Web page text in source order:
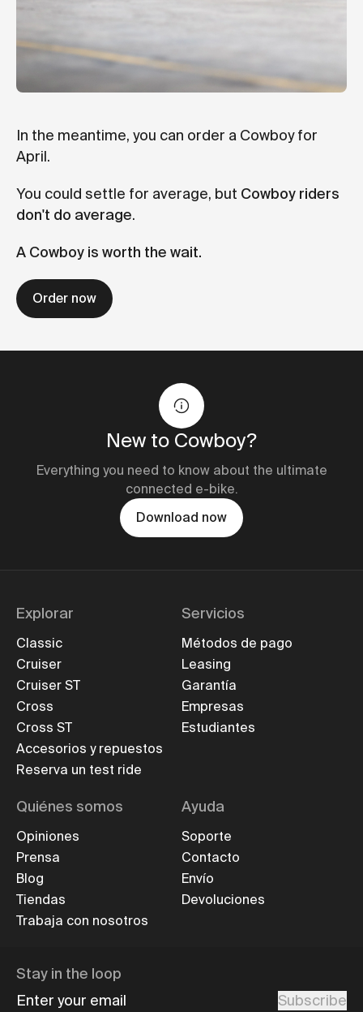
In the meantime, you can order a Cowboy for
April.
You could settle for average, but Cowboy riders
don't do average.
A Cowboy is worth the wait.
Order now
New to Cowboy?
Everything you need to know about the ultimate
connected e-bike.
Download now
Explorar
Classic
Cruiser
Cruiser ST
Cross
Cross ST
Accesorios y repuestos
Reserva un test ride
Servicios
Métodos de pago
Leasing
Garantía
Empresas
Estudiantes
Quiénes somos
Opiniones
Prensa
Blog
Tiendas
Trabaja con nosotros
Ayuda
Soporte
Contacto
Envío
Devoluciones
Stay in the loop
Enter your email
Subscribe